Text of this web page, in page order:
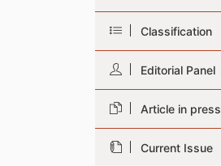
Classification
Editorial Panel
Article in press
Current Issue